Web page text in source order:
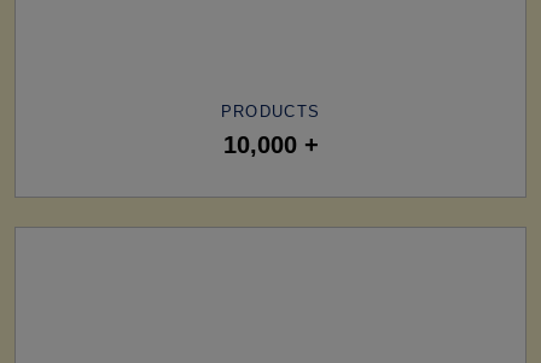
PRODUCTS
10,000 +